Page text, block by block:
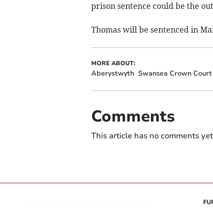
prison sentence could be the
Thomas will be sentenced in
MORE ABOUT:
Aberystwyth Swansea Crown Court
Comments
This article has no comments